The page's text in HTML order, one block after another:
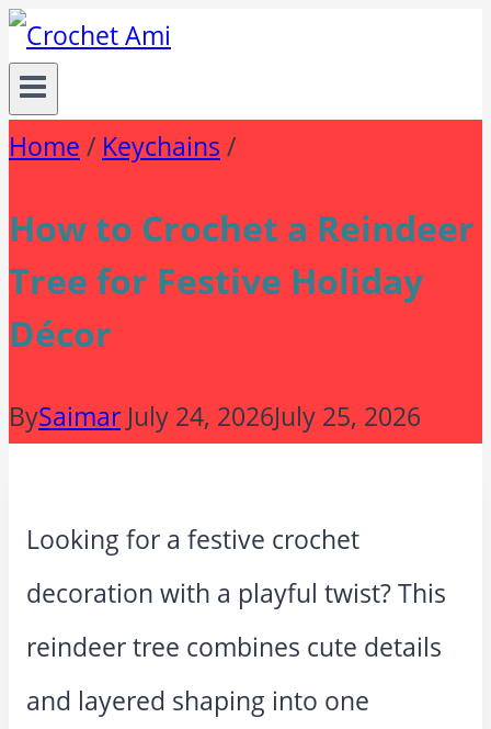
Skip
to
content
Home / Keychains /
How to Crochet a Reindeer
Tree for Festive Holiday
Décor
BySaimar July 24, 2026July 25, 2026
Looking for a festive crochet
decoration with a playful twist? This
reindeer tree combines cute details
and layered shaping into one